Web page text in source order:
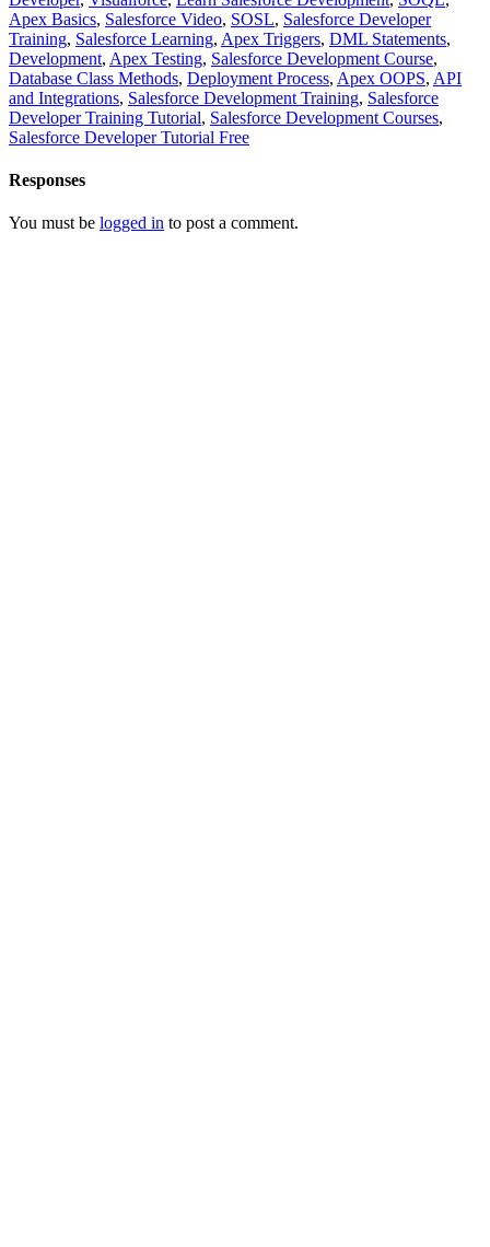
Apex Basics, Salesforce Video, SOSL, Salesforce Developer
Training, Salesforce Learning, Apex Triggers, DML Statements,
Development, Apex Testing, Salesforce Development Course,
Database Class Methods, Deployment Process, Apex OOPS, API
and Integrations, Salesforce Development Training, Salesforce
Developer Training Tutorial, Salesforce Development Courses,
Salesforce Developer Tutorial Free
Responses
You must be logged in to post a comment.